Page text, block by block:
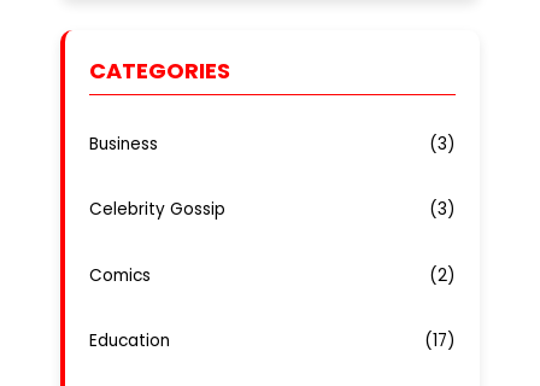
CATEGORIES
Business (3)
Celebrity Gossip (3)
Comics (2)
Education (17)